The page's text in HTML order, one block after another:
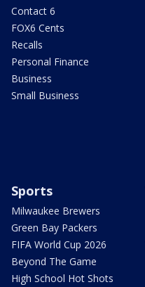
Contact 6
FOX6 Cents
Recalls
Personal Finance
Business
Small Business
Sports
Milwaukee Brewers
Green Bay Packers
FIFA World Cup 2026
Beyond The Game
High School Hot Shots